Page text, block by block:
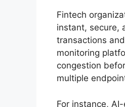
Fintech
instant, secure,
transactions
monitoring
congestion
multiple
For instance,